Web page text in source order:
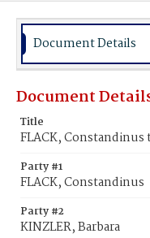
Document Details
Document
Title
FLACK, Constandinus
Party #1
FLACK, Constandinus
Party #2
KINZLER, Barbara